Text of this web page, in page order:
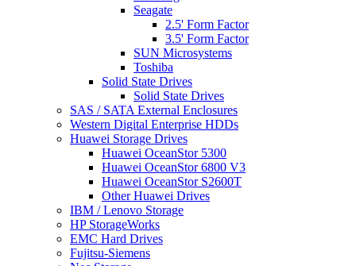
Seagate
2.5' Form Factor
3.5' Form Factor
SUN Microsystems
Toshiba
Solid State Drives
Solid State Drives
SAS / SATA External Enclosures
Western Digital Enterprise HDDs
Huawei Storage Drives
Huawei OceanStor 5300
Huawei OceanStor 6800 V3
Huawei OceanStor S2600T
Other Huawei Drives
IBM / Lenovo Storage
HP StorageWorks
EMC Hard Drives
Fujitsu-Siemens